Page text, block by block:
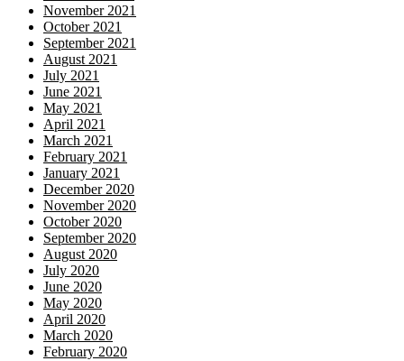
November 2021
October 2021
September 2021
August 2021
July 2021
June 2021
May 2021
April 2021
March 2021
February 2021
January 2021
December 2020
November 2020
October 2020
September 2020
August 2020
July 2020
June 2020
May 2020
April 2020
March 2020
February 2020